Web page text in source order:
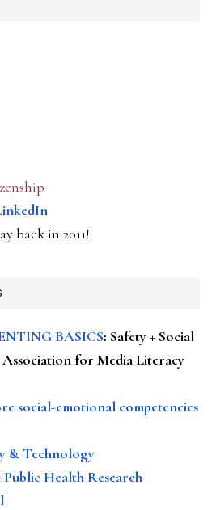
back in 2011!
BASICS: Safety + Social
for Media Literacy
social-emotional competencies
& Technology
Health Research